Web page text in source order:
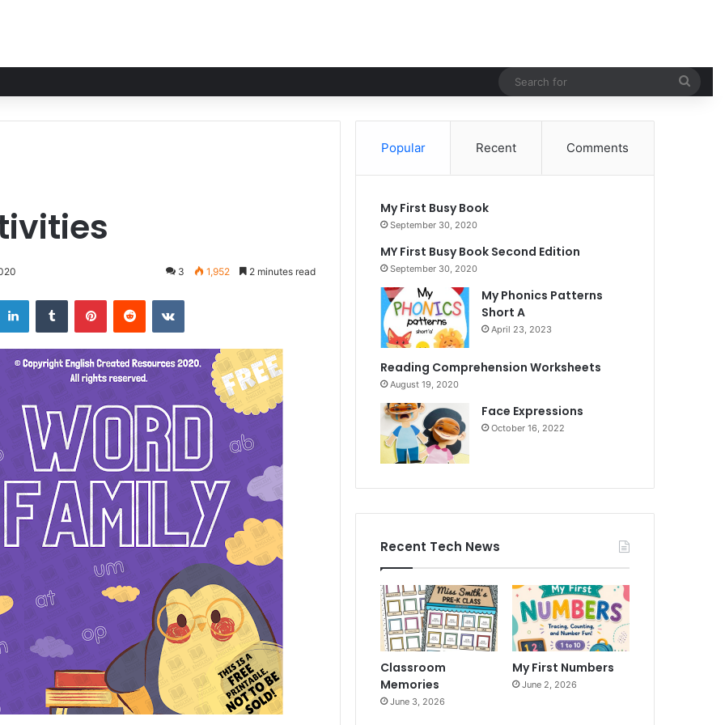
3 1,952 2 minutes read
Popular Recent Comments
My First Busy Book
September 30, 2020
MY First Busy Book Second Edition
September 30, 2020
My Phonics Patterns
Short A
April 23, 2023
Reading Comprehension Worksheets
August 19, 2020
Face Expressions
October 16, 2022
Recent Tech News
Classroom
Memories
June 3, 2026
My First Numbers
June 2, 2026